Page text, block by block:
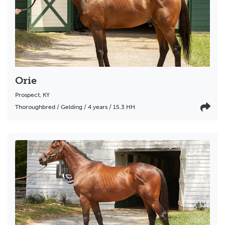
Orie
Prospect, KY
Thoroughbred / Gelding / 4 years / 15.3 HH